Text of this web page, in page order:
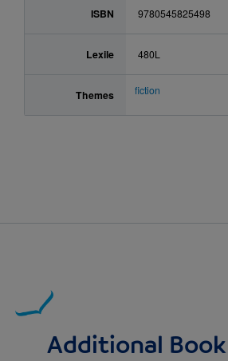
ISBN 9780545825498
Lexile 480L
Themes fiction
Additional Book